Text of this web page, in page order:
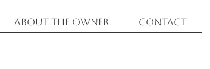
About The Owner Contact